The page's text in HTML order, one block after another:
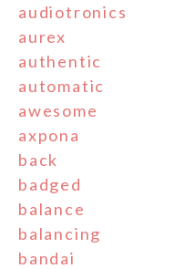
audiotronics
aurex
authentic
automatic
awesome
axpona
back
badged
balance
balancing
bandai